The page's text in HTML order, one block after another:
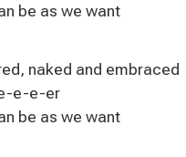
be as we want
naked and embraced
e-e-er
be as we want